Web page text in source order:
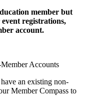
member but
registrations,
account.
Accounts
an existing non-
Member Compass to